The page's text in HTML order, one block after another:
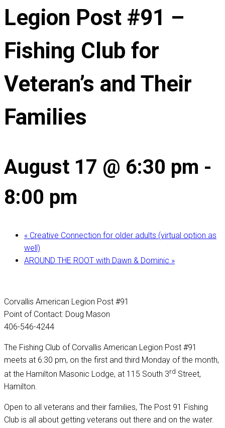
Legion Post #91 –
Fishing Club for
Veteran’s and Their
Families
August 17 @ 6:30 pm -
8:00 pm
« Creative Connection for older adults (virtual option as
well)
AROUND THE ROOT with Dawn & Dominic »
Corvallis American Legion Post #91
Point of Contact: Doug Mason
406-546-4244
The Fishing Club of Corvallis American Legion Post #91
meets at 6:30 pm, on the first and third Monday of the month,
at the Hamilton Masonic Lodge, at 115 South 3rd Street,
Hamilton.
Open to all veterans and their families, The Post 91 Fishing
Club is all about getting veterans out there and on the water.